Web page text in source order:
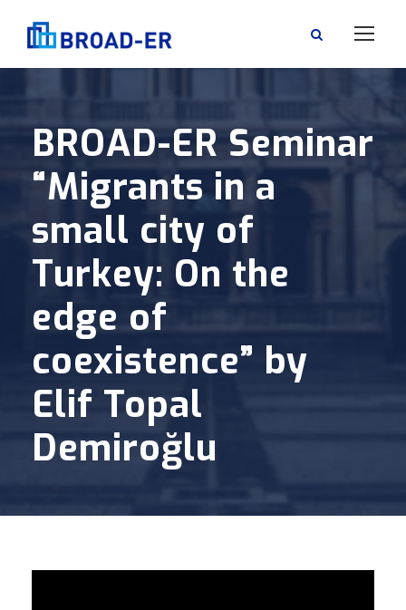
BROAD-ER Seminar
“Migrants in a
small city of
Turkey: On the
edge of
coexistence” by
Elif Topal
Demiroğlu